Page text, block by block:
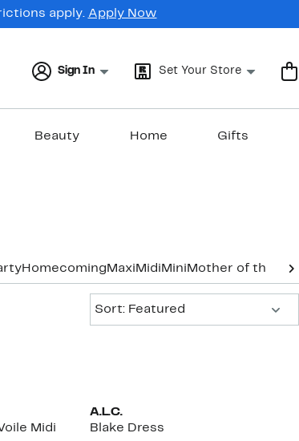
apply. Apply Now
Sign In Set Your Store
Beauty Home Gifts
Homecoming Maxi Midi Mini Mother of the
Sort: Featured
Midi
A.L.C.
Blake Dress